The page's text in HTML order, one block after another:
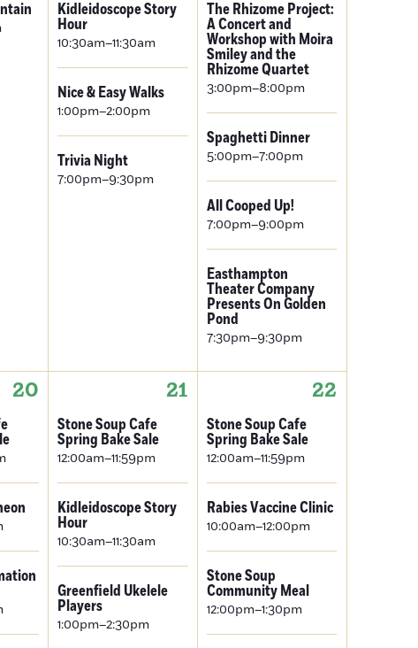
Kidleidoscope Story
Hour
10:30am–11:30am
Nice & Easy Walks
1:00pm–2:00pm
Trivia Night
7:00pm–9:30pm
The Rhizome Project:
A Concert and
Workshop with Moira
Smiley and the
Rhizome Quartet
3:00pm–8:00pm
Spaghetti Dinner
5:00pm–7:00pm
All Cooped Up!
7:00pm–9:00pm
Easthampton
Theater Company
Presents On Golden
Pond
7:30pm–9:30pm
20 21
Stone Soup Cafe
Spring Bake Sale
12:00am–11:59pm
Kidleidoscope Story
Hour
10:30am–11:30am
Greenfield Ukelele
Players
1:00pm–2:30pm
22
Stone Soup Cafe
Spring Bake Sale
12:00am–11:59pm
Rabies Vaccine Clinic
10:00am–12:00pm
Stone Soup
Community Meal
12:00pm–1:30pm